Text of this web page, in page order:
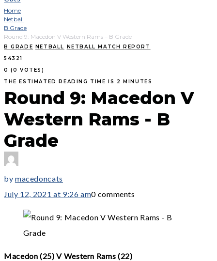
Home
Netball
B Grade
Round 9: Macedon V Western Rams – B Grade
B GRADE NETBALL NETBALL MATCH REPORT
543 21
0 (0 VOTES)
THE ESTIMATED READING TIME IS 2 MINUTES
Round 9: Macedon V
Western Rams - B
Grade
by macedoncats
July 12, 2021 at 9:26 am0 comments
Macedon (25) V Western Rams (22)